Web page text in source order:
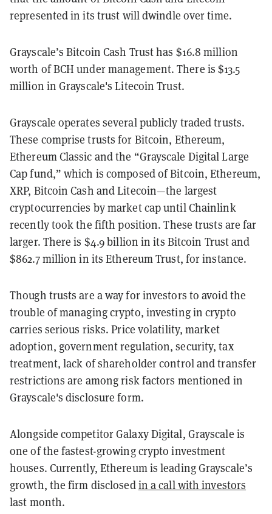
represented in its trust will dwindle over time.
Grayscale’s Bitcoin Cash Trust has $16.8 million
worth of BCH under management. There is $13.5
million in Grayscale's Litecoin Trust.
Grayscale operates several publicly traded trusts.
These comprise trusts for Bitcoin, Ethereum,
Ethereum Classic and the “Grayscale Digital Large
Cap fund,” which is composed of Bitcoin, Ethereum,
XRP, Bitcoin Cash and Litecoin—the largest
cryptocurrencies by market cap until Chainlink
recently took the fifth position. These trusts are far
larger. There is $4.9 billion in its Bitcoin Trust and
$862.7 million in its Ethereum Trust, for instance.
Though trusts are a way for investors to avoid the
trouble of managing crypto, investing in crypto
carries serious risks. Price volatility, market
adoption, government regulation, security, tax
treatment, lack of shareholder control and transfer
restrictions are among risk factors mentioned in
Grayscale's disclosure form.
Alongside competitor Galaxy Digital, Grayscale is
one of the fastest-growing crypto investment
houses. Currently, Ethereum is leading Grayscale’s
growth, the firm disclosedin a call with investors
last month.